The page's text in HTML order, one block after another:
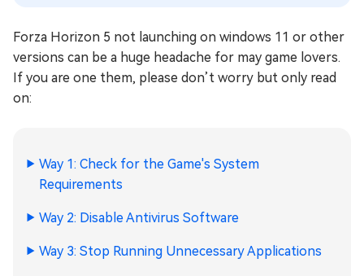
Forza Horizon 5 not launching on windows 11 or other
versions can be a huge headache for may game lovers.
If you are one them, please don’t worry but only read
on:
Way 1: Check for the Game's System
Requirements
Way 2: Disable Antivirus Software
Way 3: Stop Running Unnecessary Applications